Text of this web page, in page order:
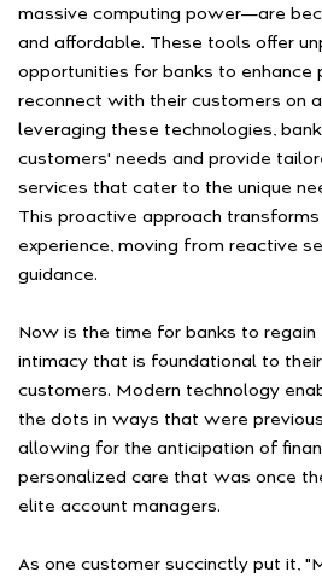
massive computing power—are
and affordable. These tools offer
opportunities for banks to enhance
reconnect with their customers on
leveraging these technologies,
customers' needs and provide
services that cater to the unique
This proactive approach
experience, moving from reactive
guidance.
Now is the time for banks to
intimacy that is foundational to
customers. Modern technology
the dots in ways that were
allowing for the anticipation of
personalized care that was once
elite account managers.
As one customer succinctly put it,